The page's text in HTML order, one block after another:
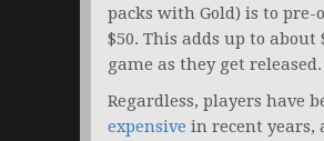
packs with Gold) is to
$50. This adds up to
game as they get
Regardless, players have
expensive in recent years,